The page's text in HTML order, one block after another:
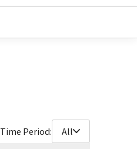
Time Period: All